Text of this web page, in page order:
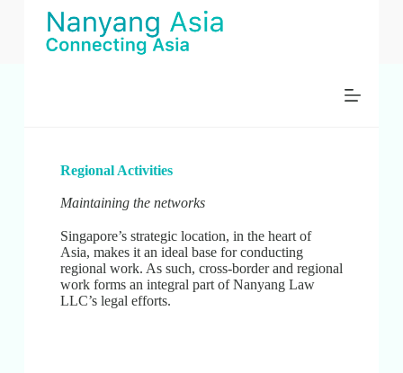
Regional Activities
Maintaining the networks
Singapore’s strategic location, in the heart of
Asia, makes it an ideal base for conducting
regional work. As such, cross-border and regional
work forms an integral part of Nanyang Law
LLC’s legal efforts.